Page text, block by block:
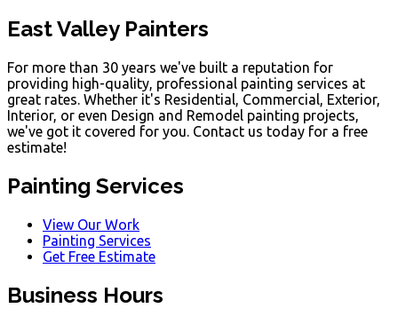
East Valley Painters
For more than 30 years we've built a reputation for
providing high-quality, professional painting services at
great rates. Whether it's Residential, Commercial, Exterior,
Interior, or even Design and Remodel painting projects,
we've got it covered for you. Contact us today for a free
estimate!
Painting Services
View Our Work
Painting Services
Get Free Estimate
Business Hours